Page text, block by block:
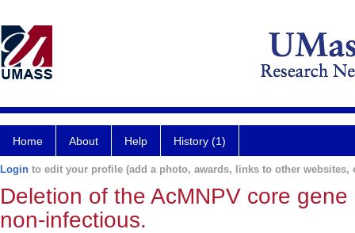
Home About Help History (1)
Login to edit your profile (add a photo, awards, links to other websites,
Deletion of the AcMNPV core
non-infectious.